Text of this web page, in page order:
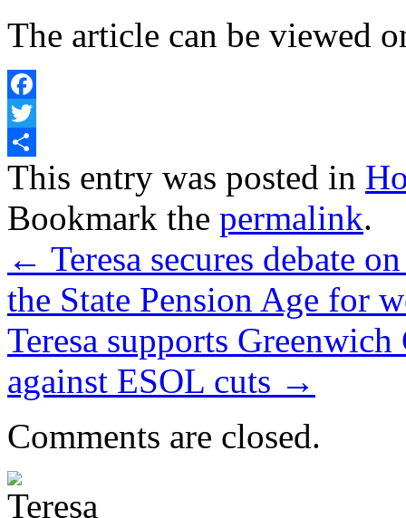
The article can be viewed
Facebook
Twitter
Share
This entry was posted in
Bookmark the permalink.
← Teresa secures debate
the State Pension Age for
Teresa supports
against ESOL cuts →
Comments are closed.